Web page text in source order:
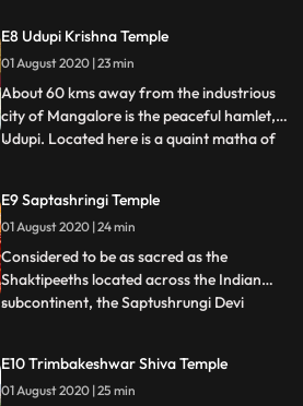
Moinud din Chisti, the revered Sufi saint of
the Chishtyya order and a prominent
figure among the spiri
E8 Udupi Krishna Temple
01 August 2020 | 23 min
About 60 kms away from the industrious
city of Mangalore is the peaceful hamlet,
Udupi. Located here is a quaint matha of
shower love on their favourite lord. The
idol of Lord Krishna sits here in childlike
innocence. Swathe
...
E9 Saptashringi Temple
01 August 2020 | 24 min
Considered to be as sacred as the
Shaktipeeths located across the Indian
subcontinent, the Saptushrungi Devi
Nashik, the almost 10 feet high idol of
Mata blesses the thousands of devotees
...
E10 Trimbakeshwar Shiva Temple
01 August 2020 | 25 min